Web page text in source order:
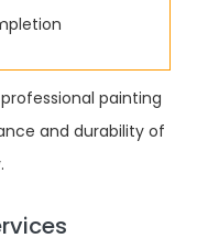
painting
and durability of